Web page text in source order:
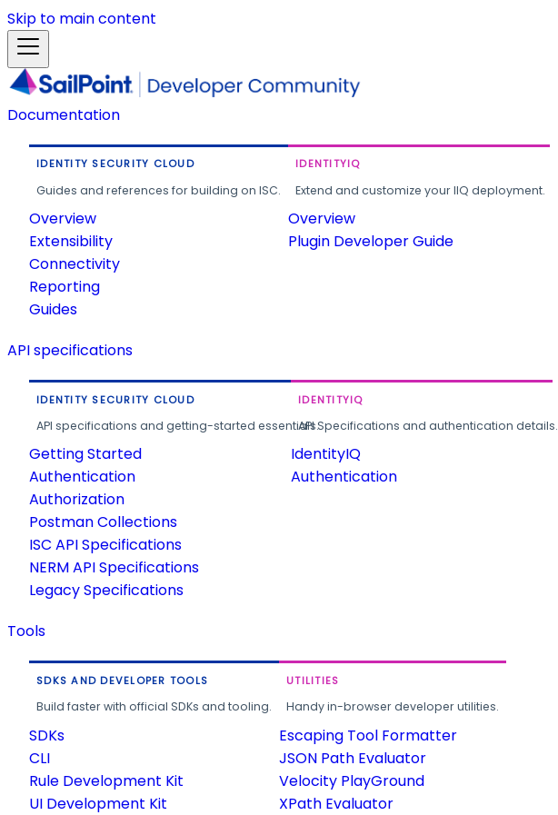
Skip to main content
Documentation
IDENTITY SECURITY CLOUD
Guides and references for building on ISC.
Overview
Extensibility
Connectivity
Reporting
Guides
IDENTITYIQ
Extend and customize your IIQ deployment.
Overview
Plugin Developer Guide
API specifications
IDENTITY SECURITY CLOUD
API specifications and getting-started essentials.
Getting Started
Authentication
Authorization
Postman Collections
ISC API Specifications
NERM API Specifications
Legacy Specifications
IDENTITYIQ
API Specifications and authentication details.
IdentityIQ
Authentication
Tools
SDKS AND DEVELOPER TOOLS
Build faster with official SDKs and tooling.
SDKs
CLI
Rule Development Kit
UI Development Kit
UTILITIES
Handy in-browser developer utilities.
Escaping Tool Formatter
JSON Path Evaluator
Velocity PlayGround
XPath Evaluator